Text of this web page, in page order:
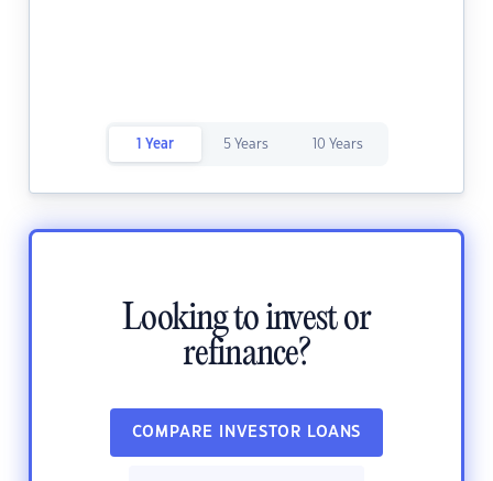
1 Year 5 Years 10 Years
Looking to invest or
refinance?
COMPARE INVESTOR LOANS